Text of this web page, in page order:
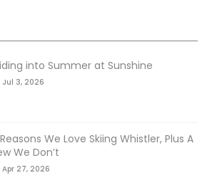
into Summer at Sunshine
Jul 3, 2026
We Love Skiing Whistler, Plus A
We Don’t
Apr 27, 2026